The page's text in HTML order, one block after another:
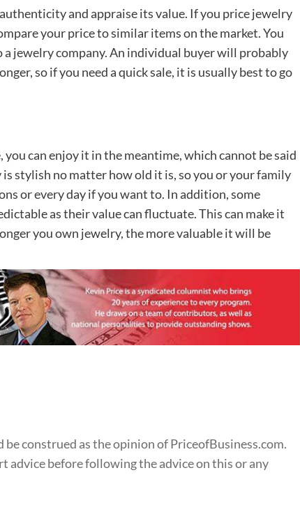
and appraise its value. If you price jewelry
your price to similar items on the market. You
jewelry company. An individual buyer will probably
so if you need a quick sale, it is usually best to go
can enjoy it in the meantime, which cannot be said
stylish no matter how old it is, so you or your family
or every day if you want to. In addition, some
as their value can fluctuate. This can make it
you own jewelry, the more valuable it will be
construed as the opinion of PriceofBusiness.com.
advice before following the advice on this or any